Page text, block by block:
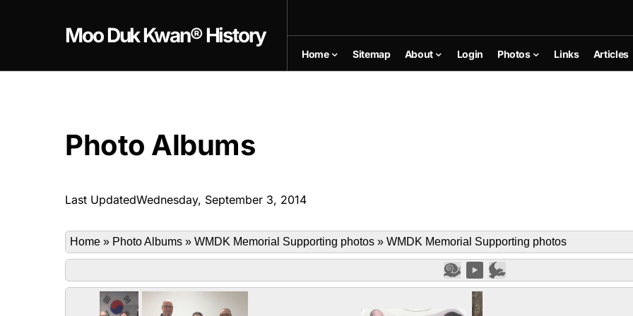
Moo Duk Kwan® History
Home Sitemap About Login Photos Links Articles
Photo Albums
Last UpdatedWednesday, September 3, 2014
Home » Photo Albums » WMDK Memorial Supporting photos » WMDK Memorial Supporting photos